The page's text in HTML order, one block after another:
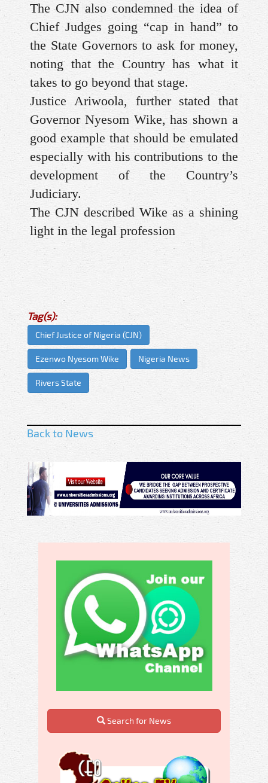
The CJN also condemned the idea of
Chief Judges going “cap in hand” to
the State Governors to ask for money,
noting that the Country has what it
takes to go beyond that stage.
Justice Ariwoola, further stated that
Governor Nyesom Wike, has shown a
good example that should be emulated
especially with his contributions to the
development of the Country’s
Judiciary.
The CJN described Wike as a shining
light in the legal profession
Tag(s):
Chief Justice of Nigeria (CJN)
Ezenwo Nyesom Wike Nigeria News
Rivers State
Back to News
Search for News